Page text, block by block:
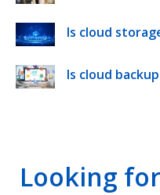
Is cloud
Is cloud
Looking